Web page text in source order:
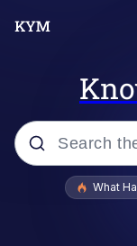
Popular
What